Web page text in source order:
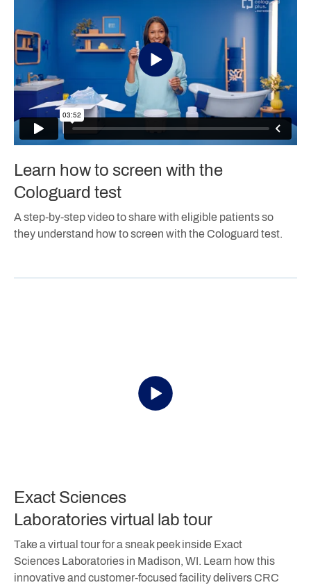
Learn how to screen with the
Cologuard test
A step-by-step video to share with eligible patients so
they understand how to screen with the Cologuard test.
Exact Sciences
Laboratories virtual lab tour
Take a virtual tour for a sneak peek inside Exact
Sciences Laboratories in Madison, WI. Learn how this
innovative and customer-focused facility delivers CRC